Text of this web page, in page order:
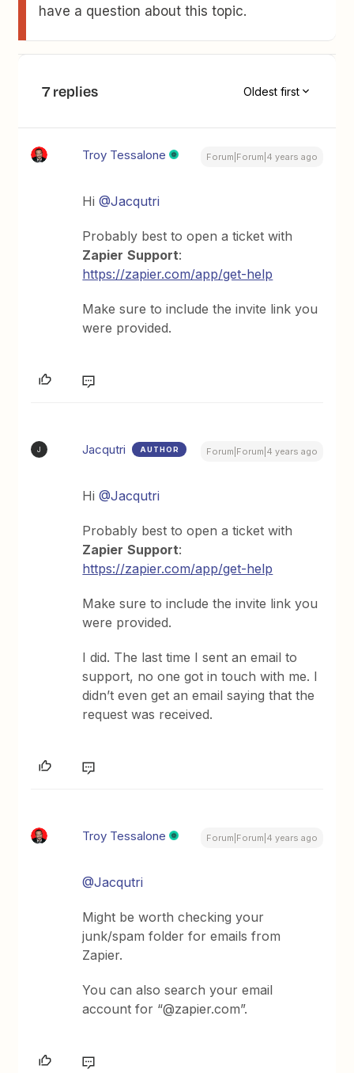
have a question about this topic.
7 replies Oldest first
Troy Tessalone Forum|Forum|4 years ago
Hi@Jacqutri
Probably best to open a ticket with
Zapier Support:
https://zapier.com/app/get-help
Make sure to include the invite link you
were provided.
J Jacqutri AUTHOR Forum|Forum|4 years ago
Hi@Jacqutri
Probably best to open a ticket with
Zapier Support:
https://zapier.com/app/get-help
Make sure to include the invite link you
were provided.
I did. The last time I sent an email to
support, no one got in touch with me. I
didn’t even get an email saying that the
request was received.
Troy Tessalone Forum|Forum|4 years ago
@Jacqutri
Might be worth checking your
junk/spam folder for emails from
Zapier.
You can also search your email
account for “@zapier.com”.